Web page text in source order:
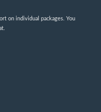
on individual packages. You